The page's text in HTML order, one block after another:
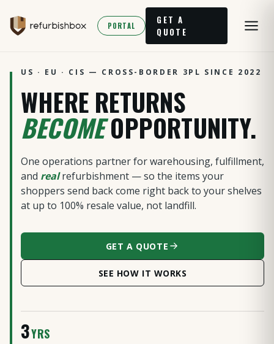
PORTAL
GET A
QUOTE
US · EU · CIS — CROSS-BORDER 3PL SINCE 2022
WHERE RETURNS
BECOMEOPPORTUNITY.
One operations partner for warehousing, fulfillment,
and realrefurbishment — so the items your
shoppers send back come right back to your shelves
at up to 100% resale value, not landfill.
GET A QUOTE
SEE HOW IT WORKS
3YRS